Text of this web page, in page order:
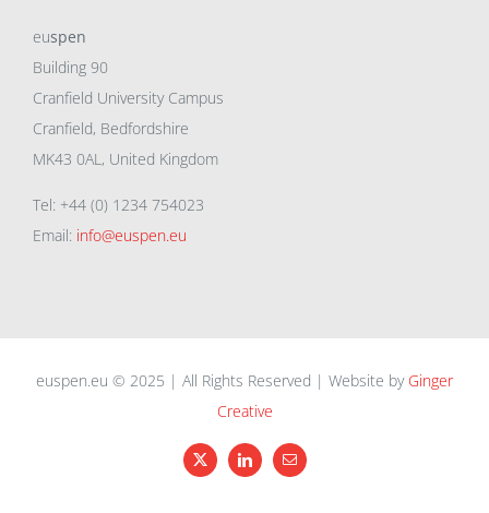
euspen
Building 90
Cranfield University Campus
Cranfield, Bedfordshire
MK43 0AL, United Kingdom
Tel: +44 (0) 1234 754023
Email: info@euspen.eu
euspen.eu © 2025 | All Rights Reserved | Website by Ginger
Creative
X LinkedInEmail